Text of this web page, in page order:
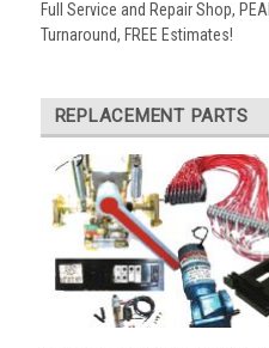
Full Service and Repair Shop,
Turnaround, FREE Estimates!
REPLACEMENT PARTS